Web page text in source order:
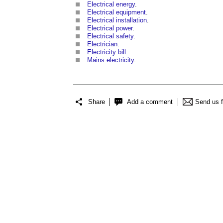
Electrical energy.
Electrical equipment.
Electrical installation.
Electrical power.
Electrical safety.
Electrician.
Electricity bill .
Mains electricity.
Share Add a comment Send us